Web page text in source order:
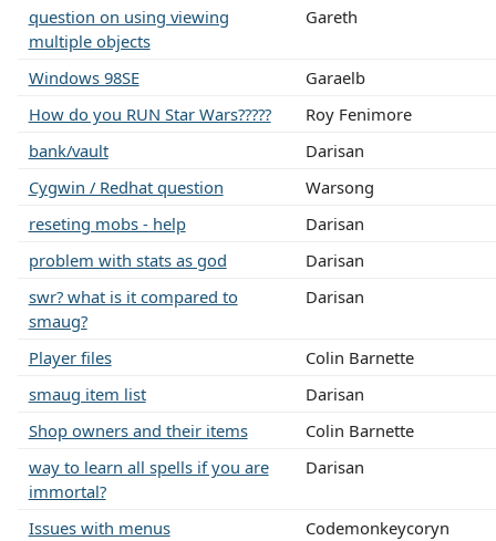
question on using viewing
multiple objects
Gareth
Windows 98SE
Garaelb
How do you RUN Star Wars?????
Roy Fenimore
bank/vault
Darisan
Cygwin / Redhat question
Warsong
reseting mobs - help
Darisan
problem with stats as god
Darisan
swr? what is it compared to
smaug?
Darisan
Player files
Colin Barnette
smaug item list
Darisan
Shop owners and their items
Colin Barnette
way to learn all spells if you are
immortal?
Darisan
Issues with menus
Codemonkeycoryn